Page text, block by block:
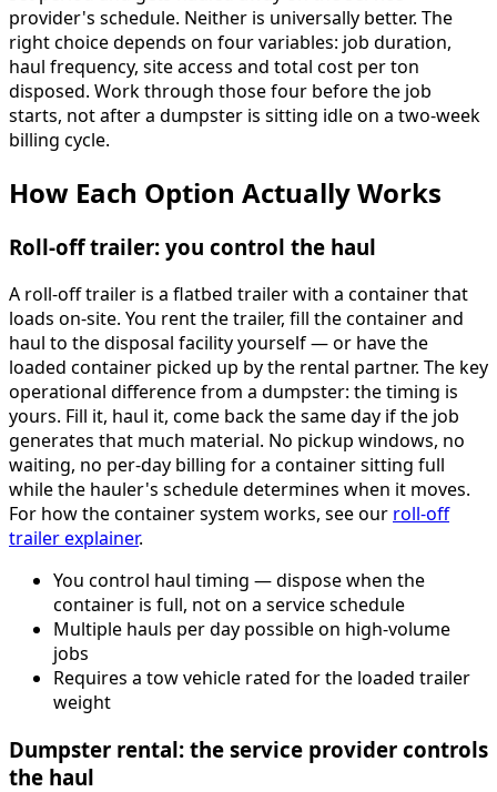
provider's schedule. Neither is universally better. The
right choice depends on four variables: job duration,
haul frequency, site access and total cost per ton
disposed. Work through those four before the job
starts, not after a dumpster is sitting idle on a two-week
billing cycle.
How Each Option Actually Works
Roll-off trailer: you control the haul
A roll-off trailer is a flatbed trailer with a container that
loads on-site. You rent the trailer, fill the container and
haul to the disposal facility yourself — or have the
loaded container picked up by the rental partner. The key
operational difference from a dumpster: the timing is
yours. Fill it, haul it, come back the same day if the job
generates that much material. No pickup windows, no
waiting, no per-day billing for a container sitting full
while the hauler's schedule determines when it moves.
For how the container system works, see our roll-off
trailer explainer.
You control haul timing — dispose when the
container is full, not on a service schedule
Multiple hauls per day possible on high-volume
jobs
Requires a tow vehicle rated for the loaded trailer
weight
Dumpster rental: the service provider controls
the haul